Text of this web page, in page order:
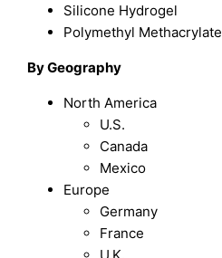
Silicone Hydrogel
Polymethyl Methacrylate
By Geography
North America
U.S.
Canada
Mexico
Europe
Germany
France